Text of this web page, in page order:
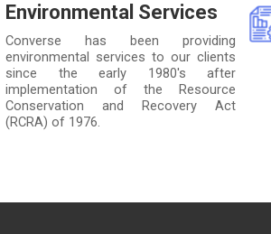
Environmental Services
Converse has been providing
environmental services to our clients
since the early 1980's after
implementation of the Resource
Conservation and Recovery Act
(RCRA) of 1976.